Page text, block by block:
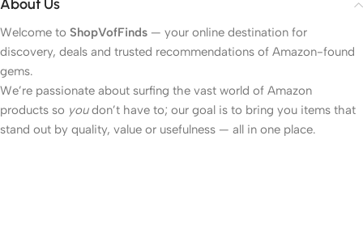
About Us
Welcome to ShopVofFinds — your online destination for
discovery, deals and trusted recommendations of Amazon-found
gems.
We’re passionate about surfing the vast world of Amazon
products so youdon’t have to; our goal is to bring you items that
stand out by quality, value or usefulness — all in one place.